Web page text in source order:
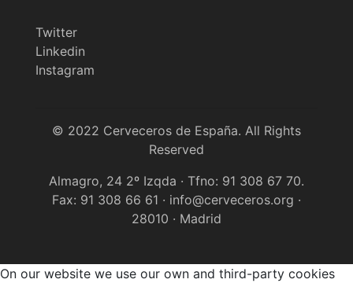
Twitter
Linkedin
Instagram
© 2022 Cerveceros de España. All Rights
Reserved
Almagro, 24 2º Izqda · Tfno: 91 308 67 70.
Fax: 91 308 66 61 · info@cerveceros.org ·
28010 · Madrid
On our website we use our own and third-party cookies